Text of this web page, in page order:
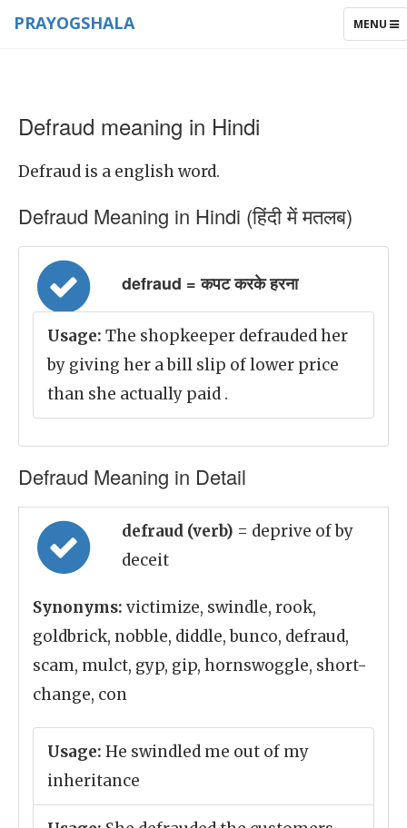
TOGGLE
MENU
PRAYOGSHALA
Defraud meaning in Hindi
Defraud is a english word.
Defraud Meaning in Hindi (हिंदी में मतलब)
defraud = कपट करके हरना
Usage: The shopkeeper defrauded her
by giving her a bill slip of lower price
than she actually paid .
Defraud Meaning in Detail
defraud (verb) = deprive of by
deceit
Synonyms: victimize, swindle, rook,
goldbrick, nobble, diddle, bunco, defraud,
scam, mulct, gyp, gip, hornswoggle, short-
change, con
Usage: He swindled me out of my
inheritance